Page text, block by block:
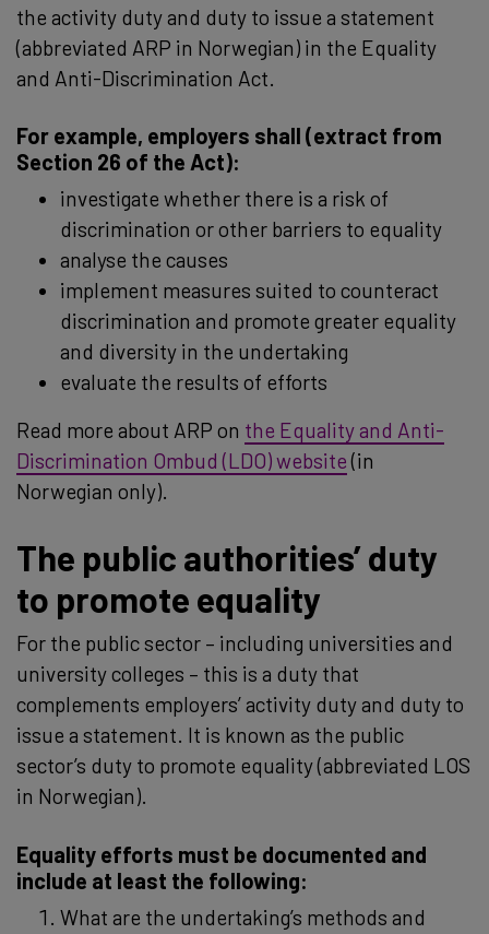
the activity duty and duty to issue a statement
(abbreviated ARP in Norwegian) in the Equality
and Anti-Discrimination Act.
For example, employers shall (extract from
Section 26 of the Act):
investigate whether there is a risk of
discrimination or other barriers to equality
analyse the causes
implement measures suited to counteract
discrimination and promote greater equality
and diversity in the undertaking
evaluate the results of efforts
Read more about ARP on the Equality and Anti-
Discrimination Ombud (LDO) website(in
Norwegian only).
The public authorities’ duty
to promote equality
For the public sector – including universities and
university colleges – this is a duty that
complements employers’ activity duty and duty to
issue a statement. It is known as the public
sector’s duty to promote equality (abbreviated LOS
in Norwegian).
Equality efforts must be documented and
include at least the following:
What are the undertaking’s methods and